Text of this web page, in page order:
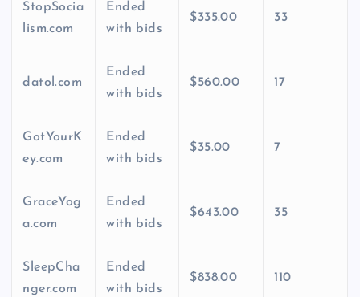
StopSocia
lism.com
Ended
with bids
$335.00 33
datol.com
Ended
with bids
$560.00 17
GotYourK
ey.com
Ended
with bids
$35.00 7
GraceYog
a.com
Ended
with bids
$643.00 35
SleepCha
nger.com
Ended
with bids
$838.00 110